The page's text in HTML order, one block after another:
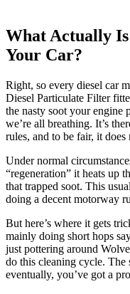
What Actually
Your Car?
Right, so every diesel car
Diesel Particulate Filter
the nasty soot your engine
we’re all breathing. It’s
rules, and to be fair, it
Under normal
“regeneration” it heats up
that trapped soot. This
doing a decent motorway
But here’s where it gets
mainly doing short hops
just pottering around
do this cleaning cycle. The
eventually, you’ve got a